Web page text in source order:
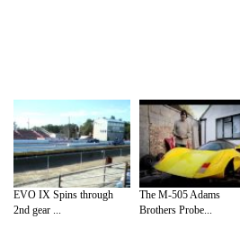
EVO IX Spins through
2nd gear ...
The M-505 Adams
Brothers Probe...